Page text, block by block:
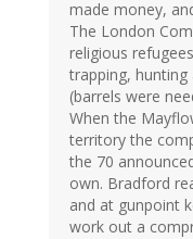
made money,
The London
religious
trapping, hunting
(barrels were
When the
territory the
the 70
own. Bradford
and at gunpoint
work out a